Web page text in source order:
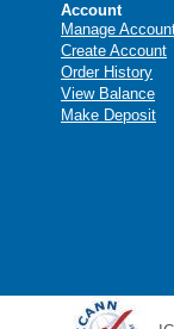
Account
Manage
Create Account
Order History
View Balance
Make Deposit